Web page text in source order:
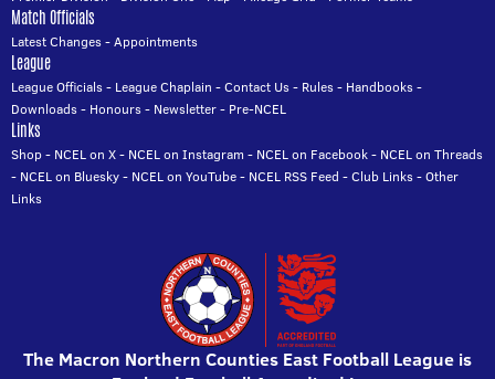
Match Officials
Latest Changes-Appointments
League
League Officials- League Chaplain -Contact Us- Rules- Handbooks-
Downloads- Honours- Newsletter- Pre-NCEL
Links
Shop- NCEL on X- NCEL on Instagram - NCEL on Facebook- NCEL on Threads
- NCEL on Bluesky- NCEL on YouTube- NCEL RSS Feed -Club Links-Other
Links
The Macron Northern Counties East Football League is